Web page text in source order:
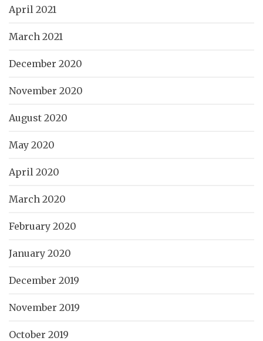
April 2021
March 2021
December 2020
November 2020
August 2020
May 2020
April 2020
March 2020
February 2020
January 2020
December 2019
November 2019
October 2019